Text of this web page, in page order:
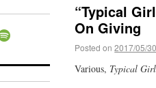
“Typical
On Giving
Posted on 2017/05/30
Various, Typical